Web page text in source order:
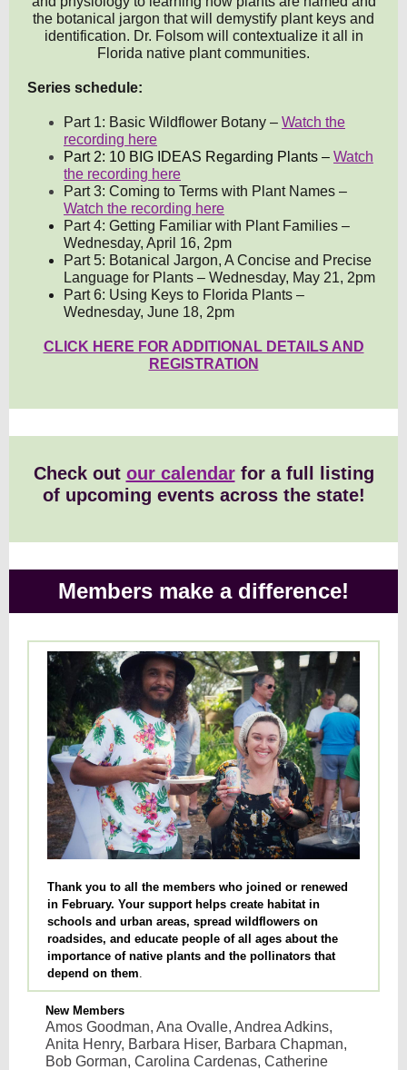
the botanical jargon that will demystify plant keys and
identification. Dr. Folsom will contextualize it all in
Florida native plant communities.
Series schedule:
Part 1: Basic Wildflower Botany – Watch the
recording here
Part 2: 10 BIG IDEAS Regarding Plants – Watch
the recording here
Part 3: Coming to Terms with Plant Names –
Watch the recording here
Part 4: Getting Familiar with Plant Families –
Wednesday, April 16, 2pm
Part 5: Botanical Jargon, A Concise and Precise
Language for Plants – Wednesday, May 21, 2pm
Part 6: Using Keys to Florida Plants –
Wednesday, June 18, 2pm
CLICK HERE FOR ADDITIONAL DETAILS AND
REGISTRATION
Check out our calendar for a full listing
of upcoming events across the state!
Members make a difference!
Thank you to all the members who joined or renewed
in February. Your support helps create habitat in
schools and urban areas, spread wildflowers on
roadsides, and educate people of all ages about the
importance of native plants and the pollinators that
depend on them.
New Members
Amos Goodman, Ana Ovalle, Andrea Adkins,
Anita Henry, Barbara Hiser, Barbara Chapman,
Bob Gorman, Carolina Cardenas, Catherine